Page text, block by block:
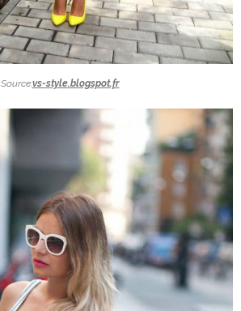
Source:vs-style.blogspot.fr